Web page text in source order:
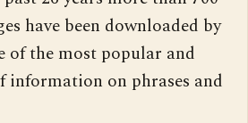
have been downloaded by
of the most popular and
information on phrases and